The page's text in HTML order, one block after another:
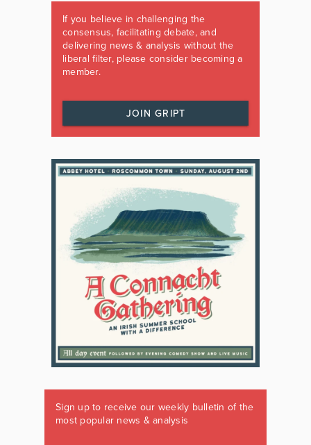
If you believe in challenging the
consensus, facilitating debate, and
delivering news & analysis without the
liberal filter, please consider becoming a
member.
JOIN GRIPT
Sign up to receive our weekly bulletin of the
most popular news & analysis